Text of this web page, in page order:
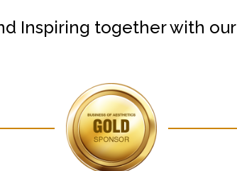
Inspiring together with our